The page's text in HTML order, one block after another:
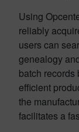
Using
reliably
users can
genealogy
batch records
efficient
the
facilitates a